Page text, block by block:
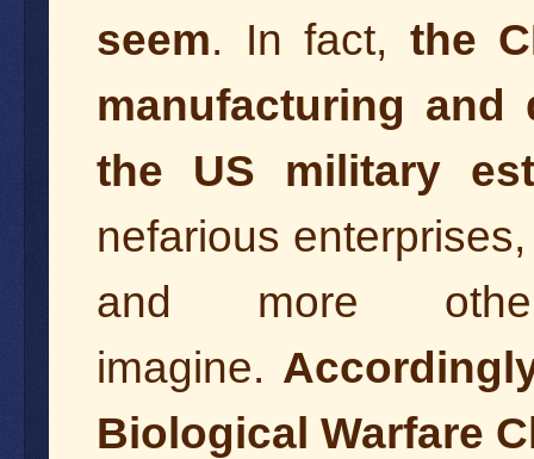
seem. In fact, the
manufacturing
the US military
nefarious
and more
imagine.
Biological Warfare